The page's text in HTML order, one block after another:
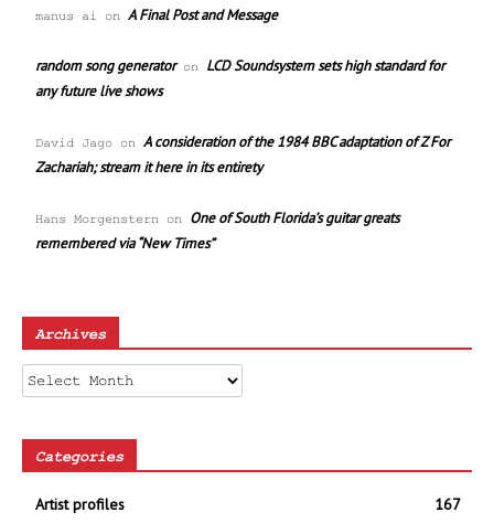
manus ai on A Final Post and Message
random song generatoron LCD Soundsystem sets high standard for
any future live shows
David Jago on A consideration of the 1984 BBC adaptation of Z For
Zachariah; stream it here in its entirety
Hans Morgenstern on One of South Florida’s guitar greats
remembered via “New Times”
Archives
Archives
Categories
Artist profiles
167